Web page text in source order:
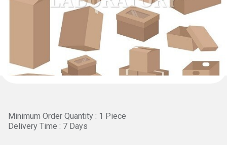
Minimum Order Quantity : 1 Piece
Delivery Time : 7 Days